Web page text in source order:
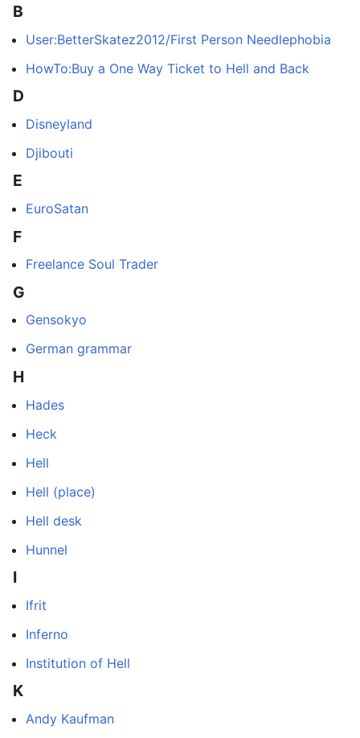
B
User:BetterSkatez2012/First Person Needlephobia
HowTo:Buy a One Way Ticket to Hell and Back
D
Disneyland
Djibouti
E
EuroSatan
F
Freelance Soul Trader
G
Gensokyo
German grammar
H
Hades
Heck
Hell
Hell (place)
Hell desk
Hunnel
I
Ifrit
Inferno
Institution of Hell
K
Andy Kaufman